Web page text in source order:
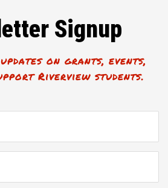
Signup
on grants, events,
Riverview students.